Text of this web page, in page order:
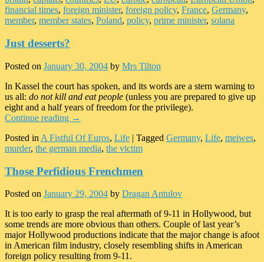
financial times, foreign minister, foreign policy, France, Germany,
member, member states, Poland, policy, prime minister, solana
Just desserts?
Posted on January 30, 2004 by Mrs Tilton
In Kassel the court has spoken, and its words are a stern warning to
us all: do not kill and eat people (unless you are prepared to give up
eight and a half years of freedom for the privilege).
Continue reading →
Posted in A Fistful Of Euros, Life | Tagged Germany, Life, meiwes,
murder, the german media, the victim
Those Perfidious Frenchmen
Posted on January 29, 2004 by Dragan Antulov
It is too early to grasp the real aftermath of 9-11 in Hollywood, but
some trends are more obvious than others. Couple of last year’s
major Hollywood productions indicate that the major change is afoot
in American film industry, closely resembling shifts in American
foreign policy resulting from 9-11.